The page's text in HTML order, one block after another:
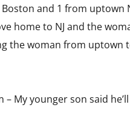
and 1 from uptown
home to NJ and the
the woman from
My younger son said